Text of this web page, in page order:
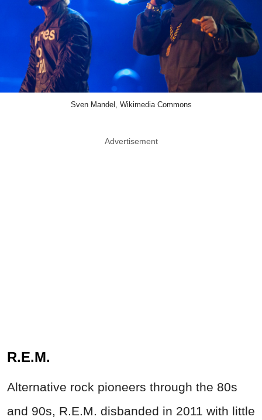
Sven Mandel, Wikimedia Commons
Advertisement
R.E.M.
Alternative rock pioneers through the 80s
and 90s, R.E.M. disbanded in 2011 with little